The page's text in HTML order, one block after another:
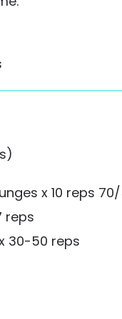
x 10 reps
reps
30-50 reps